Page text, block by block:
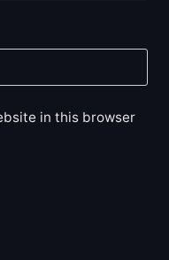
in this browser